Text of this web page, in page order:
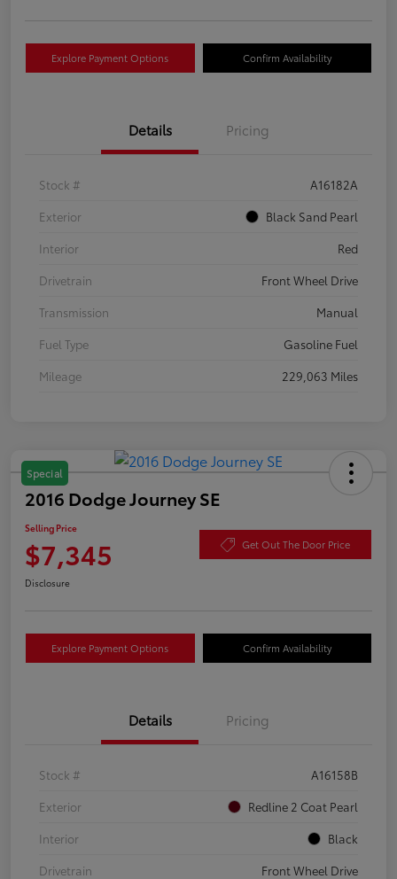
Explore Payment Options Confirm Availability
Details Pricing
Stock #
A16182A
Exterior
Black Sand Pearl
Interior
Red
Drivetrain
Front Wheel Drive
Transmission
Manual
Fuel Type
Gasoline Fuel
Mileage
229,063 Miles
Special
2016 Dodge Journey SE
Selling Price
$7,345 Get Out The Door Price
Disclosure
Explore Payment Options Confirm Availability
Details Pricing
Stock #
A16158B
Exterior
Redline 2 Coat Pearl
Interior
Black
Drivetrain
Front Wheel Drive